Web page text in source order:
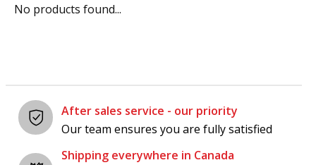
No products found...
After sales service - our priority
Our team ensures you are fully satisfied
Shipping everywhere in Canada